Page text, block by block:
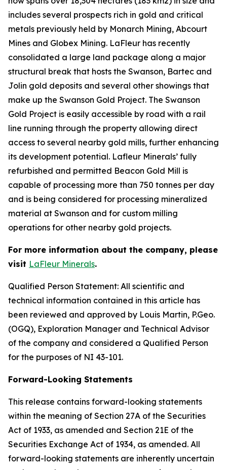
includes several prospects rich in gold and critical
metals previously held by Monarch Mining, Abcourt
Mines and Globex Mining. LaFleur has recently
consolidated a large land package along a major
structural break that hosts the Swanson, Bartec and
Jolin gold deposits and several other showings that
make up the Swanson Gold Project. The Swanson
Gold Project is easily accessible by road with a rail
line running through the property allowing direct
access to several nearby gold mills, further enhancing
its development potential. Lafleur Minerals’ fully
refurbished and permitted Beacon Gold Mill is
capable of processing more than 750 tonnes per day
and is being considered for processing mineralized
material at Swanson and for custom milling
operations for other nearby gold projects.
For more information about the company, please
visit LaFleur Minerals.
Qualified Person Statement: All scientific and
technical information contained in this article has
been reviewed and approved by Louis Martin, P.Geo.
(OGQ), Exploration Manager and Technical Advisor
of the company and considered a Qualified Person
for the purposes of NI 43-101.
Forward-Looking Statements
This release contains forward-looking statements
within the meaning of Section 27A of the Securities
Act of 1933, as amended and Section 21E of the
Securities Exchange Act of 1934, as amended. All
forward-looking statements are inherently uncertain